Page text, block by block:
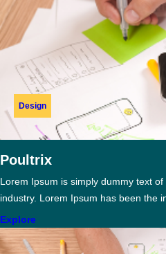
Design
Poultrix
Lorem Ipsum is simply dummy text
industry. Lorem Ipsum has been the
Explore